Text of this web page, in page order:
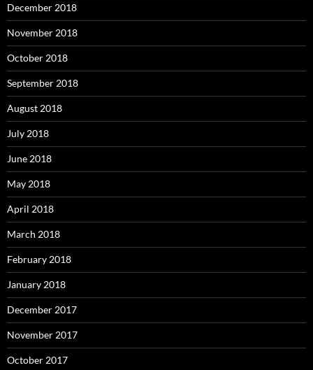
December 2018
November 2018
October 2018
September 2018
August 2018
July 2018
June 2018
May 2018
April 2018
March 2018
February 2018
January 2018
December 2017
November 2017
October 2017